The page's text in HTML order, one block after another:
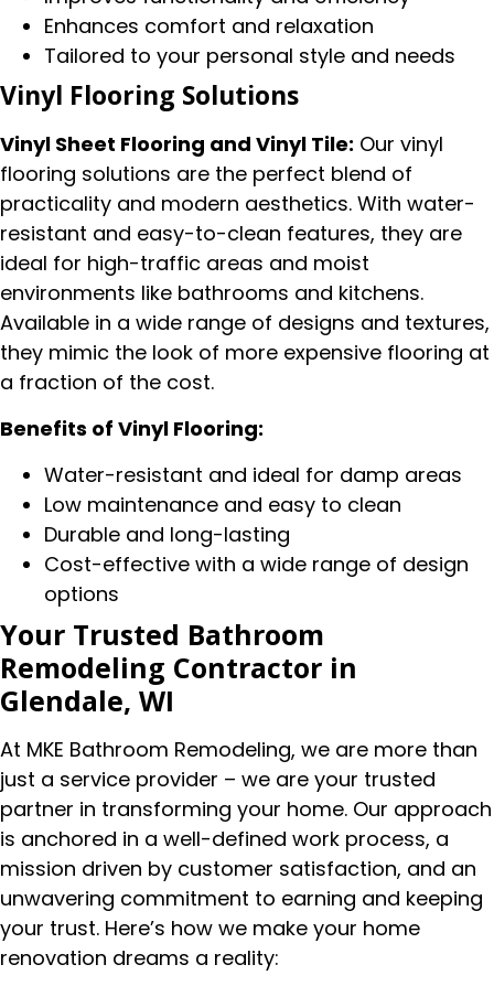
Enhances comfort and relaxation
Tailored to your personal style and needs
Vinyl Flooring Solutions
Vinyl Sheet Flooring and Vinyl Tile: Our vinyl
flooring solutions are the perfect blend of
practicality and modern aesthetics. With water-
resistant and easy-to-clean features, they are
ideal for high-traffic areas and moist
environments like bathrooms and kitchens.
Available in a wide range of designs and textures,
they mimic the look of more expensive flooring at
a fraction of the cost.
Benefits of Vinyl Flooring:
Water-resistant and ideal for damp areas
Low maintenance and easy to clean
Durable and long-lasting
Cost-effective with a wide range of design
options
Your Trusted Bathroom
Remodeling Contractor in
Glendale, WI
At MKE Bathroom Remodeling, we are more than
just a service provider – we are your trusted
partner in transforming your home. Our approach
is anchored in a well-defined work process, a
mission driven by customer satisfaction, and an
unwavering commitment to earning and keeping
your trust. Here’s how we make your home
renovation dreams a reality: